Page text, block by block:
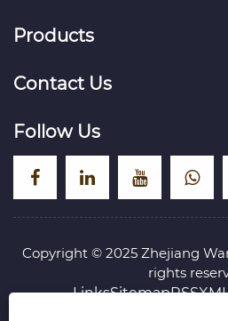
Products
Contact Us
Follow Us
Copyright © 2025 Zhejiang
rights
LinksSitemapRSS